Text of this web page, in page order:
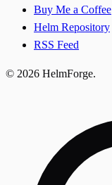
Buy Me a Coffee
Helm Repository
RSS Feed
© 2026 HelmForge.